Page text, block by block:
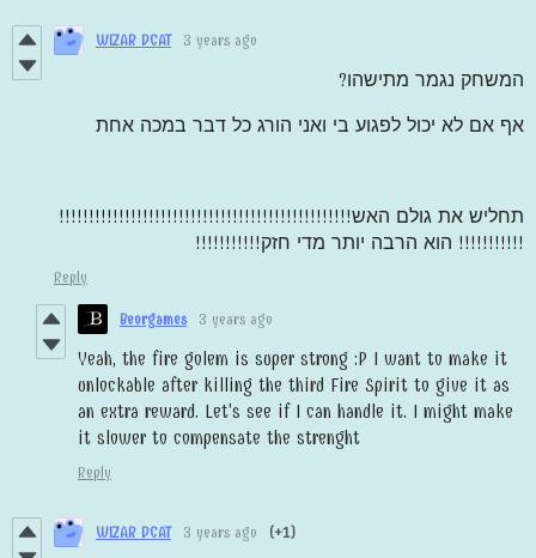
WIZAR DCAT 3 years ago
המשחק נגמר מתישהו?
אף אם לא יכול לפגוע בי ואני הורג כל דבר במכה אחת
תחליש את גולם האש!!!!!!!!!!!!!!!!!!!!!!!!!!!!!!!!!!!!!!!!!!!!!!!!!
!!!!!!!!!!! הוא הרבה יותר מדי חזק!!!!!!!!!!!
Reply
Beorgames 3 years ago
Yeah, the fire golem is super strong :P I want to make it
unlockable after killing the third Fire Spirit to give it as
an extra reward. Let's see if I can handle it. I might make
it slower to compensate the strenght
Reply
WIZAR DCAT 3 years ago (+1)